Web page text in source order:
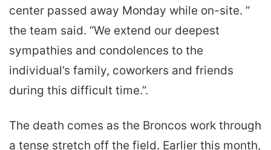
center passed away Monday while on-site. ”
the team said. “We extend our deepest
sympathies and condolences to the
individual’s family, coworkers and friends
during this difficult time.”.
The death comes as the Broncos work through
a tense stretch off the field. Earlier this month,